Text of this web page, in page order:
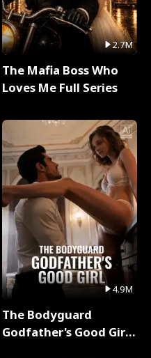
2.7M
The Mafia Boss Who
Loves Me Full Series
4.9M
The Bodyguard
Godfather's Good Girl